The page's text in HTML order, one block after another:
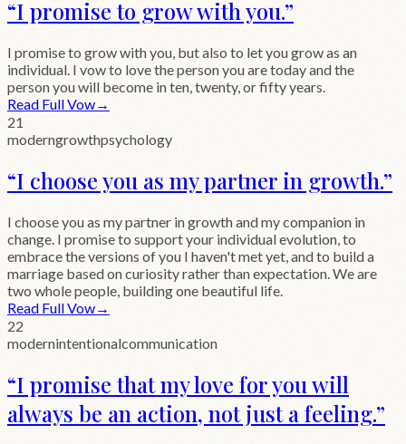
“I promise to grow with you.”
I promise to grow with you, but also to let you grow as an
individual. I vow to love the person you are today and the
person you will become in ten, twenty, or fifty years.
Read Full Vow→
21
moderngrowthpsychology
“I choose you as my partner in growth.”
I choose you as my partner in growth and my companion in
change. I promise to support your individual evolution, to
embrace the versions of you I haven't met yet, and to build a
marriage based on curiosity rather than expectation. We are
two whole people, building one beautiful life.
Read Full Vow→
22
modernintentionalcommunication
“I promise that my love for you will
always be an action, not just a feeling.”